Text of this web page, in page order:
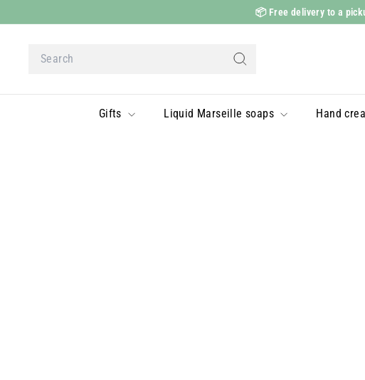
to
📦Free delivery to a
Search
Gifts Liquid Marseille soaps Hand